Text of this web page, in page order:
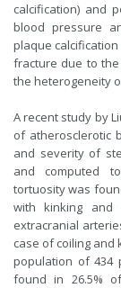
calcification) and
blood pressure
plaque
fracture due to
the heterogeneity
A recent study by
of atherosclerotic
and severity of
and computed
tortuosity was
with kinking and
extracranial
case of coiling and
population of 434
found in 26.5%